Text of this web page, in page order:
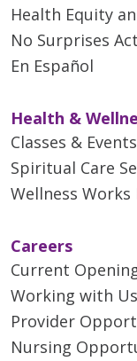
Health Equity
No Surprises Act
En Español
Health &
Classes & Events
Spiritual Care
Wellness Works
Careers
Current
Working with Us
Provider
Nursing